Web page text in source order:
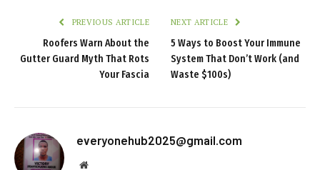
PREVIOUS ARTICLE
Roofers Warn About the
Gutter Guard Myth That Rots
Your Fascia
NEXT ARTICLE
5 Ways to Boost Your Immune
System That Don’t Work (and
Waste $100s)
everyonehub2025@gmail.com
Website